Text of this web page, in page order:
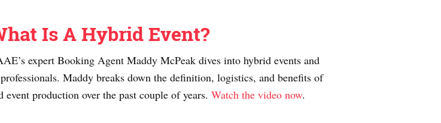
Is A Hybrid Event?
expert Booking Agent Maddy McPeak dives into hybrid events and
Maddy breaks down the definition, logistics, and benefits of
production over the past couple of years. Watch the video now.